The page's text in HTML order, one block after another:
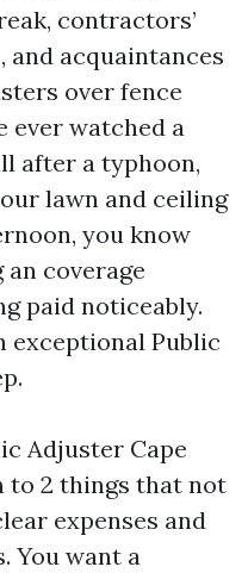
contractors’
acquaintances
over fence
ever watched a
after a typhoon,
lawn and ceiling
you know
coverage
paid noticeably.
exceptional Public
Adjuster Cape
to 2 things that not
expenses and
You want a